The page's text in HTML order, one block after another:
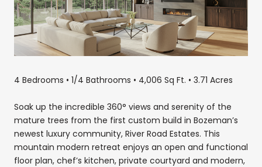
4 Bedrooms • 1/4 Bathrooms • 4,006 Sq Ft. • 3.71 Acres
Soak up the incredible 360° views and serenity of the
mature trees from the first custom build in Bozeman’s
newest luxury community, River Road Estates. This
mountain modern retreat enjoys an open and functional
floor plan, chef’s kitchen, private courtyard and modern,